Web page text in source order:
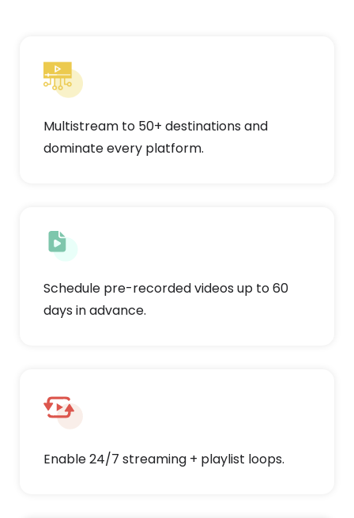
Multistream to 50+ destinations and
dominate every platform.
Schedule pre-recorded videos up to 60
days in advance.
Enable 24/7 streaming + playlist loops.